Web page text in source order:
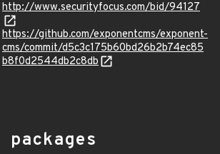
http://www.securityfocus.com/bid/94127
https://github.com/exponentcms/exponent-
cms/commit/d5c3c175b60bd26b2b74ec85
b8f0d2544db2c8db